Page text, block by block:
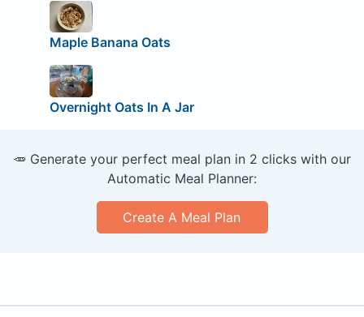
Maple Banana Oats
Overnight Oats In A Jar
🥕 Generate your perfect meal plan in 2 clicks with our
Automatic Meal Planner:
Create A Meal Plan